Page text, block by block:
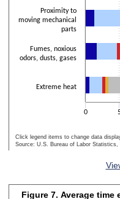
Proximity to
moving mechanical
parts
Fumes, noxious
odors, dusts, gases
Extreme heat
0
Click legend items to change data
Source: U.S. Bureau of Labor Statistics,
Figure 7. Average